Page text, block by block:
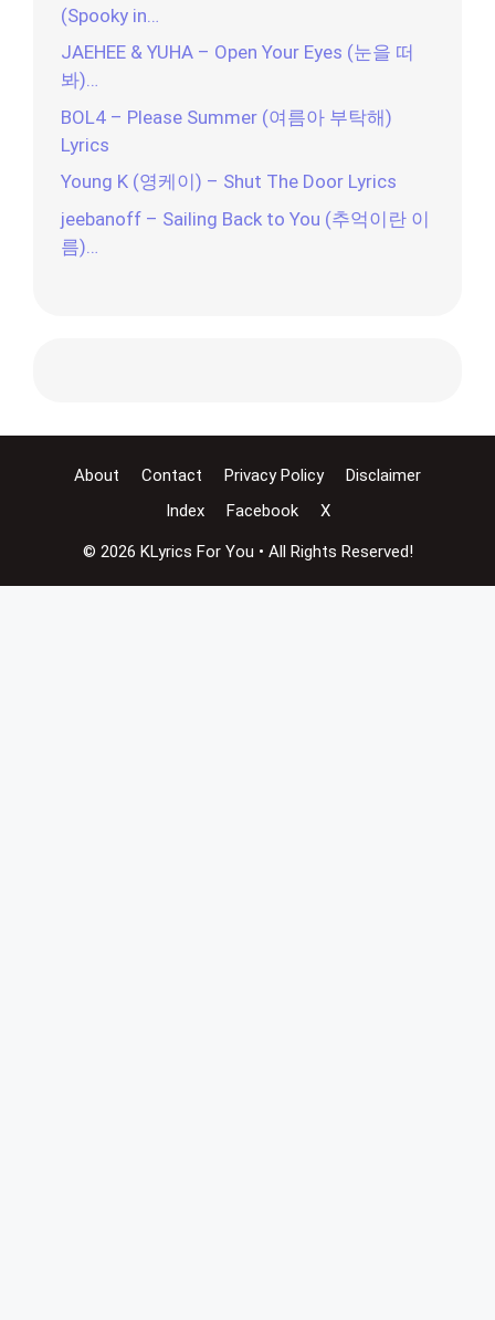
(Spooky in…
JAEHEE & YUHA – Open Your Eyes (눈을 떠
봐)…
BOL4 – Please Summer (여름아 부탁해)
Lyrics
Young K (영케이) – Shut The Door Lyrics
jeebanoff – Sailing Back to You (추억이란 이
름)…
About Contact Privacy Policy
Disclaimer
Index
Facebook X
© 2026 KLyrics For You • All Rights Reserved!